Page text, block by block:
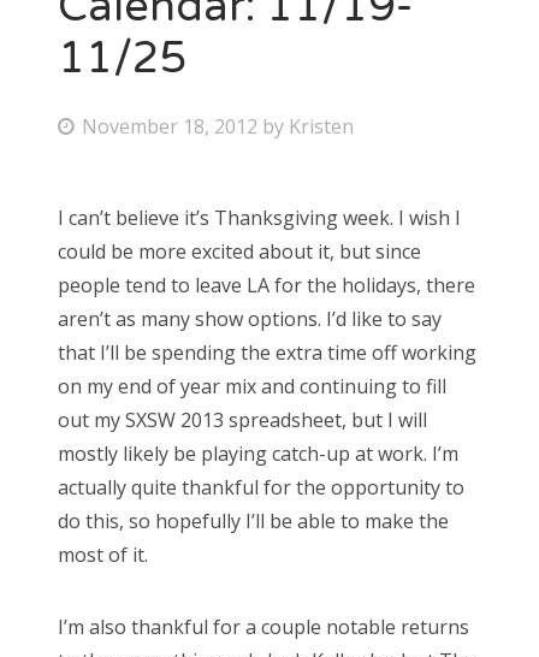
Bonnaroo
for:
11/25
P
t
e
d
o
n
November 18, 2012 by Kristen
I can’t believe it’s Thanksgiving week. I wish I
could be more excited about it, but since
people tend to leave LA for the holidays, there
aren’t as many show options. I’d like to say
that I’ll be spending the extra time off working
on my end of year mix and continuing to fill
out my SXSW 2013 spreadsheet, but I will
mostly likely be playing catch-up at work. I’m
actually quite thankful for the opportunity to
do this, so hopefully I’ll be able to make the
most of it.
I’m also thankful for a couple notable returns